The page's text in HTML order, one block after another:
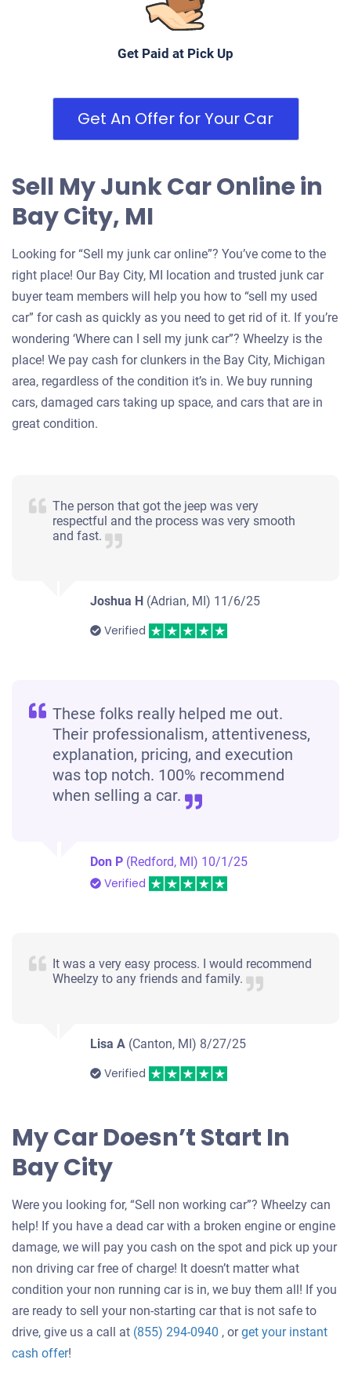
Get Paid at Pick Up
Get An Offer for Your Car
Sell My Junk Car Online in
Bay City, MI
Looking for “Sell my junk car online”? You’ve come to the
right place! Our Bay City, MI location and trusted junk car
buyer team members will help you how to “sell my used
car” for cash as quickly as you need to get rid of it. If you’re
wondering ‘Where can I sell my junk car”? Wheelzy is the
place! We pay cash for clunkers in the Bay City, Michigan
area, regardless of the condition it’s in. We buy running
cars, damaged cars taking up space, and cars that are in
great condition.
The person that got the jeep was very
respectful and the process was very smooth
and fast.
Joshua H (Adrian, MI) 11/6/25
Verified
These folks really helped me out.
Their professionalism, attentiveness,
explanation, pricing, and execution
was top notch. 100% recommend
when selling a car.
Don P (Redford, MI) 10/1/25
Verified
It was a very easy process. I would recommend
Wheelzy to any friends and family.
Lisa A (Canton, MI) 8/27/25
Verified
My Car Doesn’t Start In
Bay City
Were you looking for, “Sell non working car”? Wheelzy can
help! If you have a dead car with a broken engine or engine
damage, we will pay you cash on the spot and pick up your
non driving car free of charge! It doesn’t matter what
condition your non running car is in, we buy them all! If you
are ready to sell your non-starting car that is not safe to
drive, give us a call at (855) 294-0940 , orget your instant
cash offerGet
!